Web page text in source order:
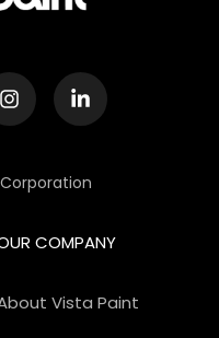
COMPANY
Vista Paint